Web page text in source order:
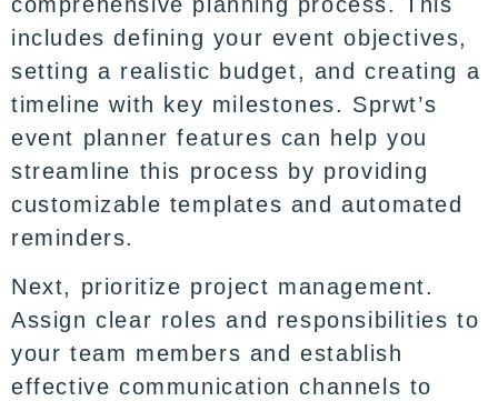
includes defining your event objectives,
setting a realistic budget, and creating a
timeline with key milestones. Sprwt’s
event planner features can help you
streamline this process by providing
customizable templates and automated
reminders.
Next, prioritize project management.
Assign clear roles and responsibilities to
your team members and establish
effective communication channels to